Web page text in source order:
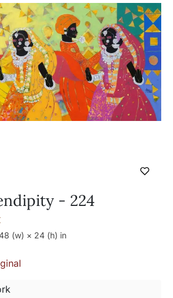
- 224
(w) × 24 (h) in